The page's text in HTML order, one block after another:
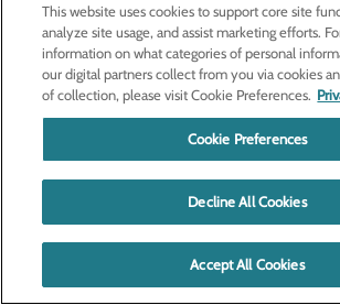
This website uses cookies to support core site
analyze site usage, and assist marketing efforts.
information on what categories of personal
our digital partners collect from you via cookies
of collection, please visit Cookie Preferences.
Cookie Preferences
Decline All Cookies
Accept All Cookies